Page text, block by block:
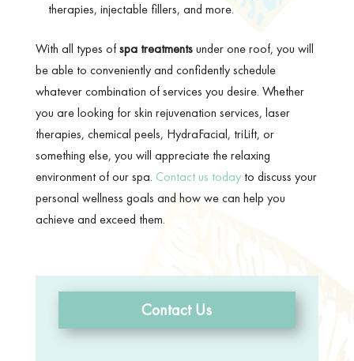
therapies, injectable fillers, and more.
With all types ofspa treatmentsunder one roof, you will
be able to conveniently and confidently schedule
whatever combination of services you desire. Whether
you are looking for skin rejuvenation services, laser
therapies, chemical peels, HydraFacial, triLift, or
something else, you will appreciate the relaxing
environment of our spa. Contact us todayto discuss your
personal wellness goals and how we can help you
achieve and exceed them.
Contact Us